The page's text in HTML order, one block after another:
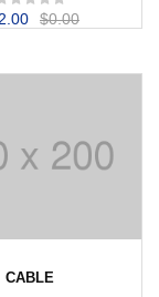
$0.00
CABLE